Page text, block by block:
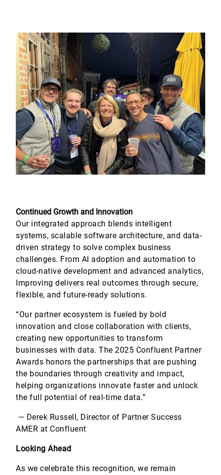
Continued Growth and Innovation
Our integrated approach blends intelligent
systems, scalable software architecture, and data-
driven strategy to solve complex business
challenges. From AI adoption and automation to
cloud-native development and advanced analytics,
Improving delivers real outcomes through secure,
flexible, and future-ready solutions.
“Our partner ecosystem is fueled by bold
innovation and close collaboration with clients,
creating new opportunities to transform
businesses with data. The 2025 Confluent Partner
Awards honors the partnerships that are pushing
the boundaries through creativity and impact,
helping organizations innovate faster and unlock
the full potential of real-time data.”
— Derek Russell, Director of Partner Success
AMER at Confluent
Looking Ahead
As we celebrate this recognition, we remain